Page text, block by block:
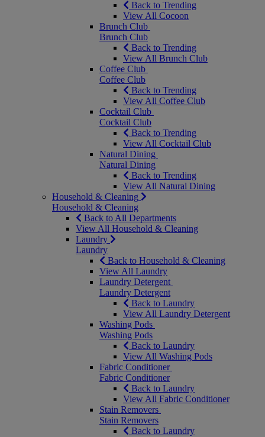
Back to Trending
View All Cocoon
Brunch Club
Brunch Club
Back to Trending
View All Brunch Club
Coffee Club
Coffee Club
Back to Trending
View All Coffee Club
Cocktail Club
Cocktail Club
Back to Trending
View All Cocktail Club
Natural Dining
Natural Dining
Back to Trending
View All Natural Dining
Household & Cleaning
Household & Cleaning
Back to All Departments
View All Household & Cleaning
Laundry
Laundry
Back to Household & Cleaning
View All Laundry
Laundry Detergent
Laundry Detergent
Back to Laundry
View All Laundry Detergent
Washing Pods
Washing Pods
Back to Laundry
View All Washing Pods
Fabric Conditioner
Fabric Conditioner
Back to Laundry
View All Fabric Conditioner
Stain Removers
Stain Removers
Back to Laundry